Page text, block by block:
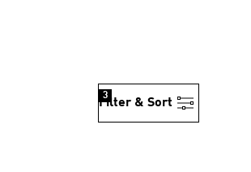
Filter & Sort
3